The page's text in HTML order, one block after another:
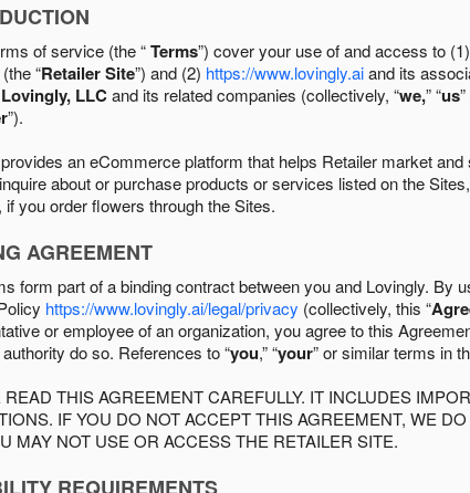
of service (the “Terms”) cover your use of and access to (1)
“Retailer Site”) and (2) https://www.lovingly.aiand its
Lovingly, LLCand its related companies (collectively, “we,” “us
”).
an eCommerce platform that helps Retailer market
about or purchase products or services listed on the
if you order flowers through the Sites.
AGREEMENT
form part of a binding contract between you and Lovingly. By
https://www.lovingly.ai/legal/privacy (collectively, this “
or employee of an organization, you agree to this
do so. References to “you,” “your” or similar terms in
READ THIS AGREEMENT CAREFULLY. IT INCLUDES
IF YOU DO NOT ACCEPT THIS AGREEMENT, WE
MAY NOT USE OR ACCESS THE RETAILER SITE.